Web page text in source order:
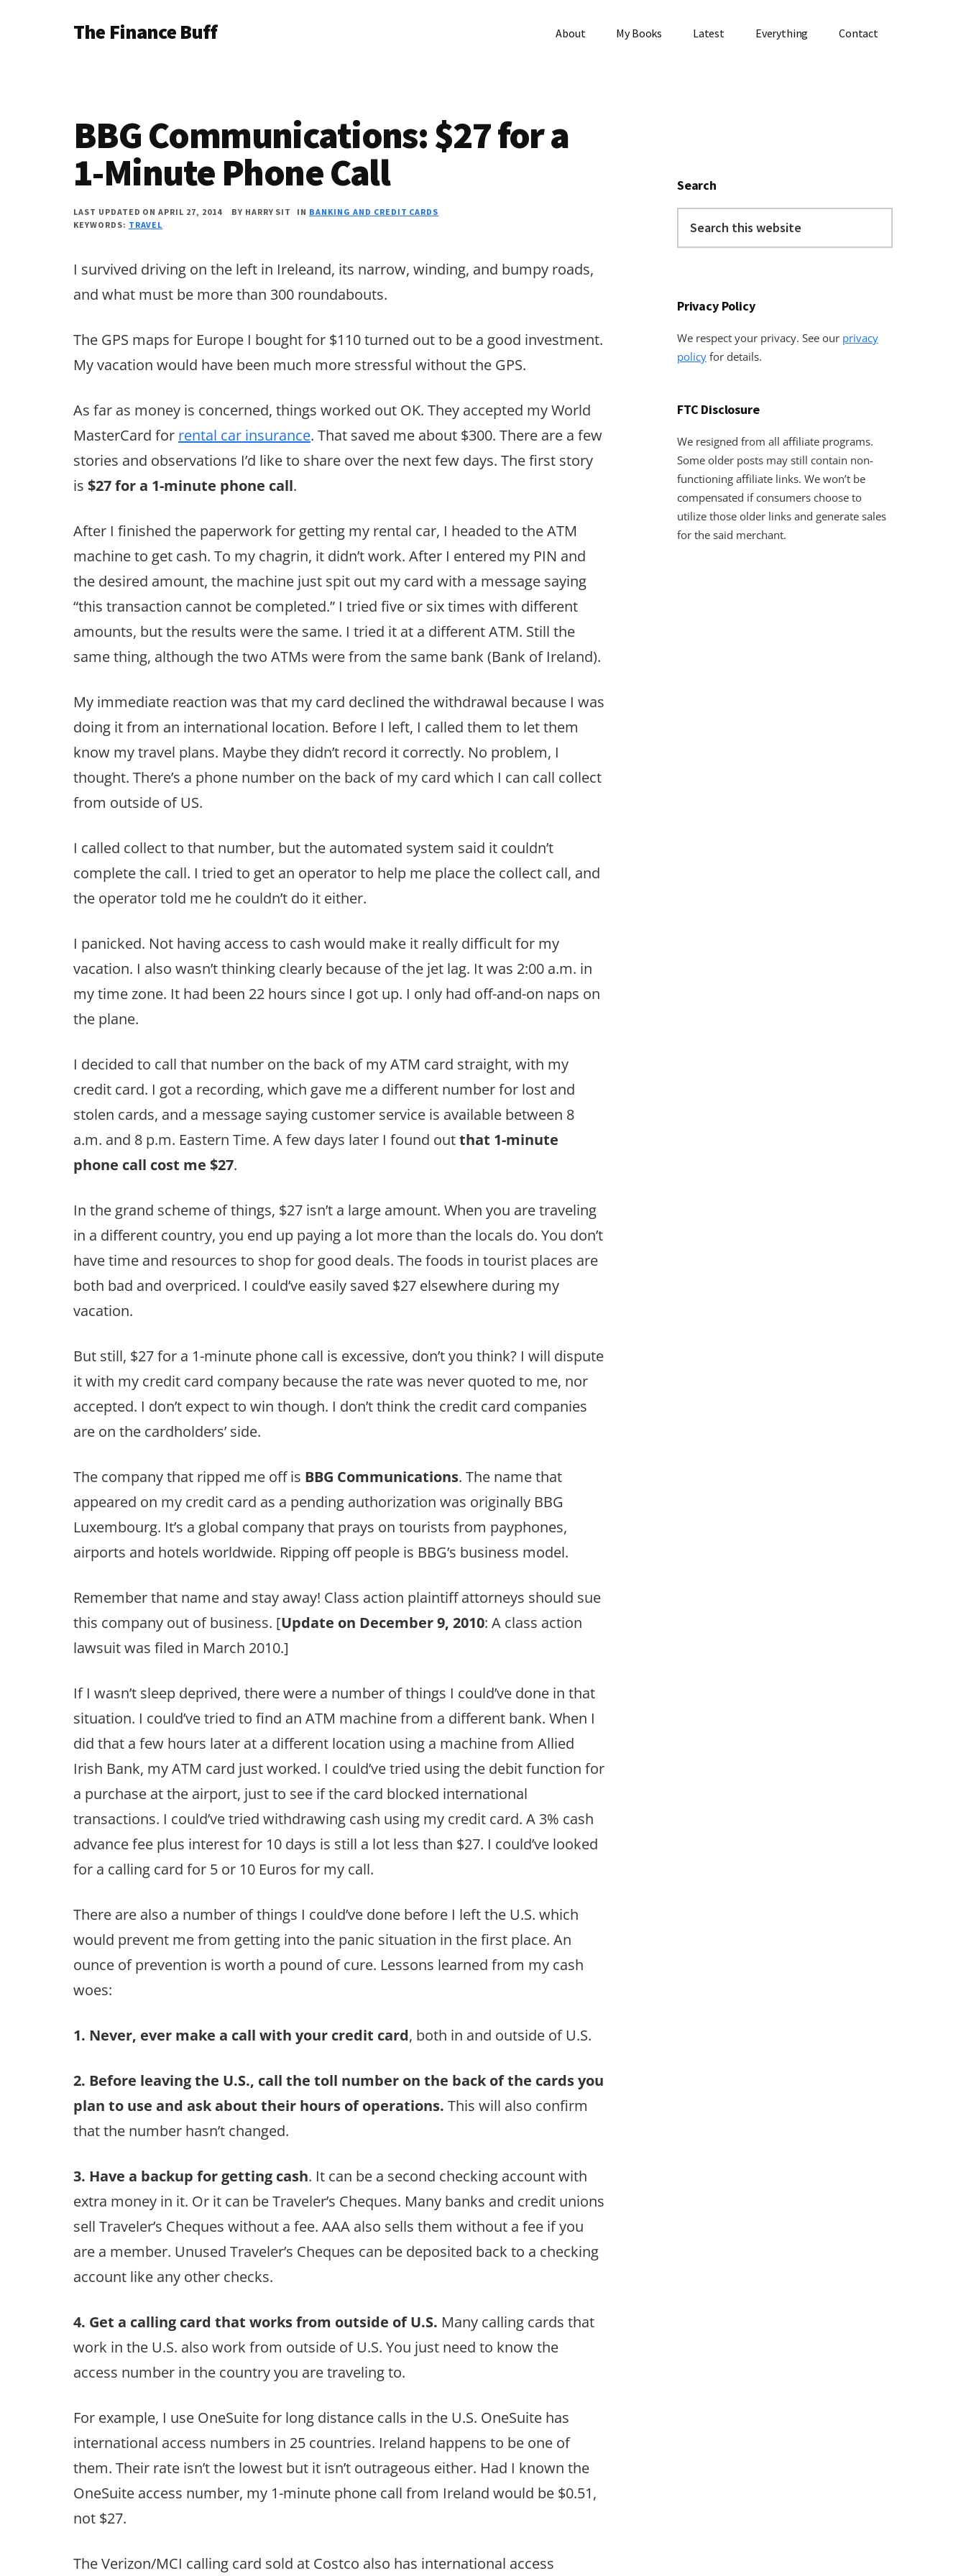
AdditionalThe Finance Buff
telling
about
money
…
2006.
About My Books Latest Everything Contact
BBG Communications: $27 for a
1-Minute Phone Call
LAST UPDATED ON APRIL 27, 2014 BY HARRY SIT IN BANKING AND CREDIT CARDS
KEYWORDS: TRAVEL
I survived driving on the left in Ireleand, its narrow, winding, and bumpy roads,
and what must be more than 300 roundabouts.
The GPS maps for Europe I bought for $110 turned out to be a good investment.
My vacation would have been much more stressful without the GPS.
As far as money is concerned, things worked out OK. They accepted my World
MasterCard for rental car insurance. That saved me about $300. There are a few
stories and observations I’d like to share over the next few days. The first story
is $27 for a 1-minute phone call.
After I finished the paperwork for getting my rental car, I headed to the ATM
machine to get cash. To my chagrin, it didn’t work. After I entered my PIN and
the desired amount, the machine just spit out my card with a message saying
“this transaction cannot be completed.” I tried five or six times with different
amounts, but the results were the same. I tried it at a different ATM. Still the
same thing, although the two ATMs were from the same bank (Bank of Ireland).
My immediate reaction was that my card declined the withdrawal because I was
doing it from an international location. Before I left, I called them to let them
know my travel plans. Maybe they didn’t record it correctly. No problem, I
thought. There’s a phone number on the back of my card which I can call collect
from outside of US.
I called collect to that number, but the automated system said it couldn’t
complete the call. I tried to get an operator to help me place the collect call, and
the operator told me he couldn’t do it either.
I panicked. Not having access to cash would make it really difficult for my
vacation. I also wasn’t thinking clearly because of the jet lag. It was 2:00 a.m. in
my time zone. It had been 22 hours since I got up. I only had off-and-on naps on
the plane.
I decided to call that number on the back of my ATM card straight, with my
credit card. I got a recording, which gave me a different number for lost and
stolen cards, and a message saying customer service is available between 8
a.m. and 8 p.m. Eastern Time. A few days later I found outthat 1-minute
phone call cost me $27.
In the grand scheme of things, $27 isn’t a large amount. When you are traveling
in a different country, you end up paying a lot more than the locals do. You don’t
have time and resources to shop for good deals. The foods in tourist places are
both bad and overpriced. I could’ve easily saved $27 elsewhere during my
vacation.
But still, $27 for a 1-minute phone call is excessive, don’t you think? I will dispute
it with my credit card company because the rate was never quoted to me, nor
accepted. I don’t expect to win though. I don’t think the credit card companies
are on the cardholders’ side.
The company that ripped me off is BBG Communications. The name that
appeared on my credit card as a pending authorization was originally BBG
Luxembourg. It’s a global company that prays on tourists from payphones,
airports and hotels worldwide. Ripping off people is BBG’s business model.
Remember that name and stay away! Class action plaintiff attorneys should sue
this company out of business. [Update on December 9, 2010: A class action
lawsuit was filed in March 2010.]
If I wasn’t sleep deprived, there were a number of things I could’ve done in that
situation. I could’ve tried to find an ATM machine from a different bank. When I
did that a few hours later at a different location using a machine from Allied
Irish Bank, my ATM card just worked. I could’ve tried using the debit function for
a purchase at the airport, just to see if the card blocked international
transactions. I could’ve tried withdrawing cash using my credit card. A 3% cash
advance fee plus interest for 10 days is still a lot less than $27. I could’ve looked
for a calling card for 5 or 10 Euros for my call.
There are also a number of things I could’ve done before I left the U.S. which
would prevent me from getting into the panic situation in the first place. An
ounce of prevention is worth a pound of cure. Lessons learned from my cash
woes:
1. Never, ever make a call with your credit card, both in and outside of U.S.
2. Before leaving the U.S., call the toll number on the back of the cards you
plan to use and ask about their hours of operations. This will also confirm
that the number hasn’t changed.
3. Have a backup for getting cash. It can be a second checking account with
extra money in it. Or it can be Traveler’s Cheques. Many banks and credit unions
sell Traveler’s Cheques without a fee. AAA also sells them without a fee if you
are a member. Unused Traveler’s Cheques can be deposited back to a checking
account like any other checks.
4. Get a calling card that works from outside of U.S. Many calling cards that
work in the U.S. also work from outside of U.S. You just need to know the
access number in the country you are traveling to.
For example, I use OneSuite for long distance calls in the U.S. OneSuite has
international access numbers in 25 countries. Ireland happens to be one of
them. Their rate isn’t the lowest but it isn’t outrageous either. Had I known the
OneSuite access number, my 1-minute phone call from Ireland would be $0.51,
not $27.
The Verizon/MCI calling card sold at Costco also has international access
Search
this
Privacy Policy
We respect your privacy. See our privacy
policy for details.
FTC Disclosure
We resigned from all affiliate programs.
Some older posts may still contain non-
functioning affiliate links. We won’t be
compensated if consumers choose to
utilize those older links and generate sales
for the said merchant.